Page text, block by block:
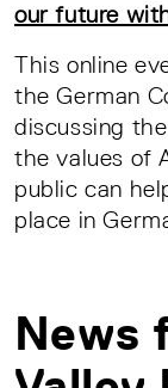
our future
This online
the German
discussing
the values of
public can
place in
News